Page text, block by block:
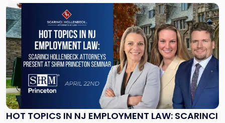
HOT TOPICS IN NJ EMPLOYMENT LAW: SCARINCI
Link
to
post
with
title
-
"Hot
Topics
in
NJ
Employment